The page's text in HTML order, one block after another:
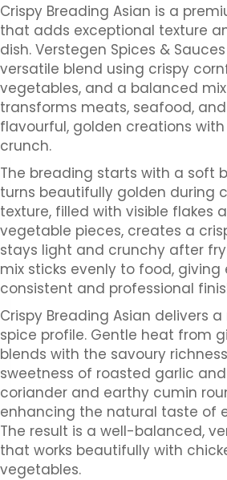
Crispy Breading Asian is a
that adds exceptional texture
dish. Verstegen Spices &
versatile blend using crispy
vegetables, and a balanced
transforms meats, seafood,
flavourful, golden creations
crunch.
The breading starts with a soft
turns beautifully golden during
texture, filled with visible flakes
vegetable pieces, creates a
stays light and crunchy after
mix sticks evenly to food, giving
consistent and professional
Crispy Breading Asian delivers
spice profile. Gentle heat from
blends with the savoury
sweetness of roasted garlic
coriander and earthy cumin
enhancing the natural taste of
The result is a well-balanced,
that works beautifully with
vegetables.